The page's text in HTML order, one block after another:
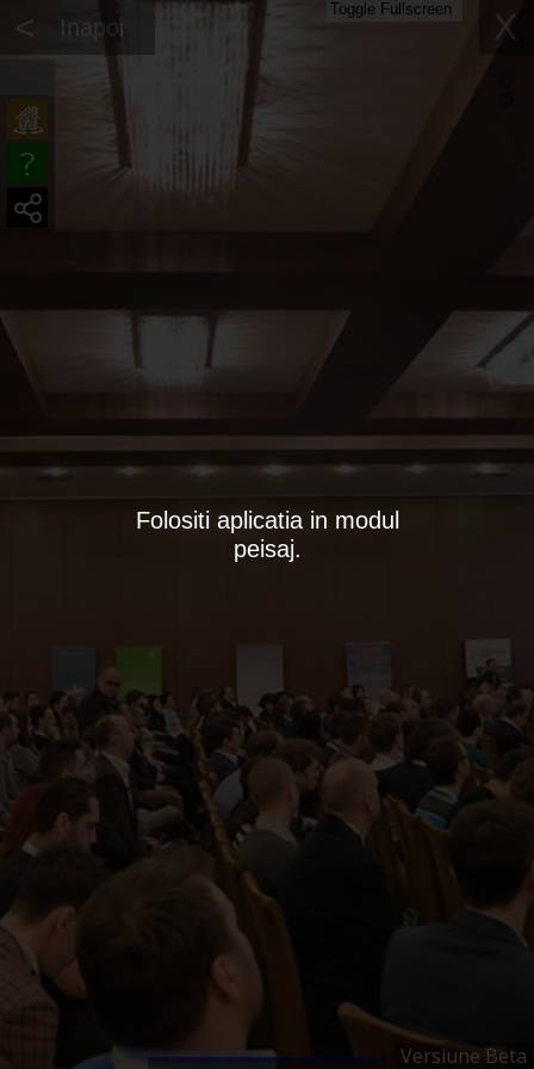
Versiune Beta
Folositi aplicatia in modul
peisaj.
< Inapoi X
Toggle Fullscreen